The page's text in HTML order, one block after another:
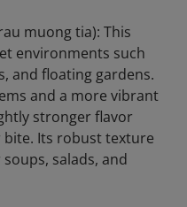
muong tia): This
environments such
and floating gardens.
and a more vibrant
stronger flavor
Its robust texture
salads, and